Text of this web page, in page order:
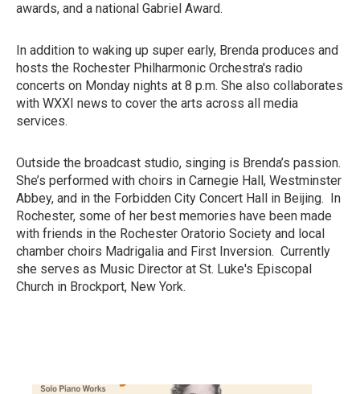
awards, and a national Gabriel Award.
In addition to waking up super early, Brenda produces and
hosts the Rochester Philharmonic Orchestra's radio
concerts on Monday nights at 8 p.m. She also collaborates
with WXXI news to cover the arts across all media
services.
Outside the broadcast studio, singing is Brenda’s passion.
She’s performed with choirs in Carnegie Hall, Westminster
Abbey, and in the Forbidden City Concert Hall in Beijing. In
Rochester, some of her best memories have been made
with friends in the Rochester Oratorio Society and local
chamber choirs Madrigalia and First Inversion. Currently
she serves as Music Director at St. Luke's Episcopal
Church in Brockport, New York.